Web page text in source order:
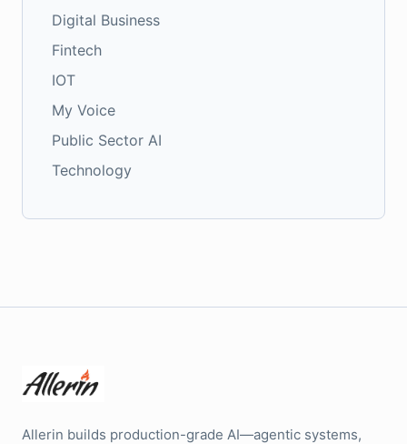
Digital Business
Fintech
IOT
My Voice
Public Sector AI
Technology
Allerin builds production-grade AI—agentic systems,